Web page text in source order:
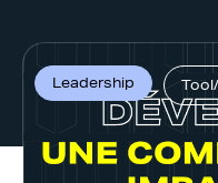
Leadership